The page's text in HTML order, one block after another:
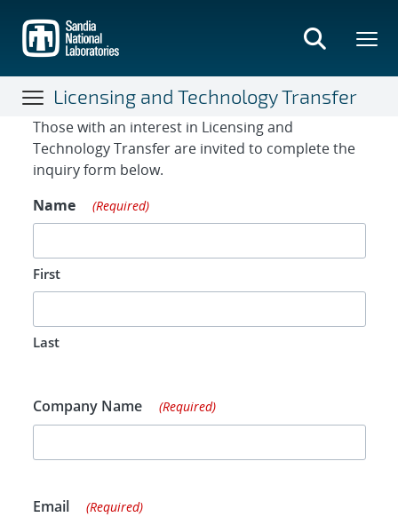
main
content
Licensing and Technology Transfer
Contact Form
Those with an interest in Licensing and
Technology Transfer are invited to complete the
inquiry form below.
Name
(Required)
First
Last
Company Name (Required)
Email (Required)